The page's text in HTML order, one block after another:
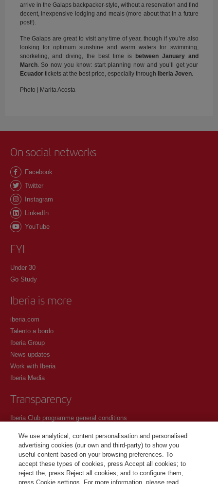
arrive in the Galaps backpacker-style, without a reservation and find
decent, inexpensive lodging and meals (more about that in a future
post!).
The Galaps are great to visit any time of year, though if you’re also
looking for optimum sunshine and warm waters for swimming,
snorkeling, and diving, the best time is
between January and
March. So now you know: start planning now and you’ll get your
Ecuadortickets at the best price, especially through Iberia Joven.
Photo | Marita Acosta
On social networks
Facebook
Twitter
Instagram
LinkedIn
YouTube
FYI
Under 30
Go Study
Iberia is more
iberia.com
Talento a bordo
Iberia Group
News updates
Work with Iberia
Iberia Media
Transparency
Iberia Club programme general conditions
Personal data protection policy
Cookie management and policy
Contact
We use analytical, content personalisation and personalised
advertising cookies (our own and third-party) to show you
useful content based on your browsing preferences. To
accept these types of cookies, press Accept all cookies; to
reject the, press Reject all cookies; and to configure them,
press Cookie settings. For more information, please read